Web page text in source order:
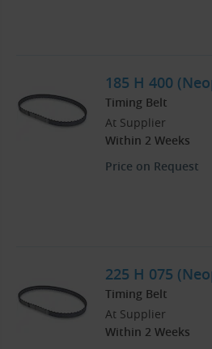
185 H 400
Timing Belt
At Supplier
Within 2 Weeks
Price on Request
225 H 075
Timing Belt
At Supplier
Within 2 Weeks